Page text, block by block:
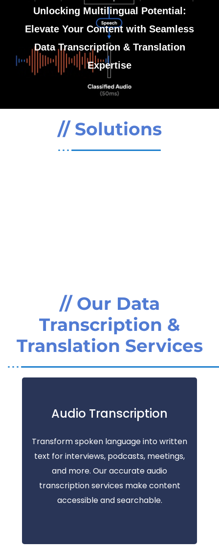
SO Development
Contact Us
Unlocking Multilingual Potential:
Elevate Your Content with Seamless
Data Transcription & Translation
Expertise
// Solutions
// Our Data
Transcription &
Translation Services
Audio Transcription
Transform spoken language into written
text for interviews, podcasts, meetings,
and more. Our accurate audio
transcription services make content
accessible and searchable.